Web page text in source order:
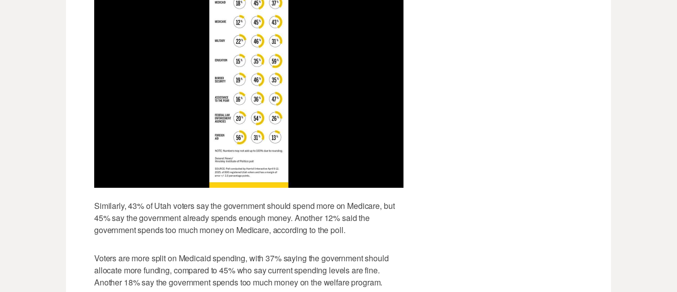
Similarly, 43% of Utah voters say the government should spend more on Medicare, but
45% say the government already spends enough money. Another 12% said the
government spends too much money on Medicare, according to the poll.
Voters are more split on Medicaid spending, with 37% saying the government should
allocate more funding, compared to 45% who say current spending levels are fine.
Another 18% say the government spends too much money on the welfare program.